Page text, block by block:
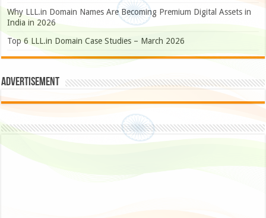
Why LLL.in Domain Names Are Becoming Premium Digital Assets in
India in 2026
Top 6 LLL.in Domain Case Studies – March 2026
Advertisement